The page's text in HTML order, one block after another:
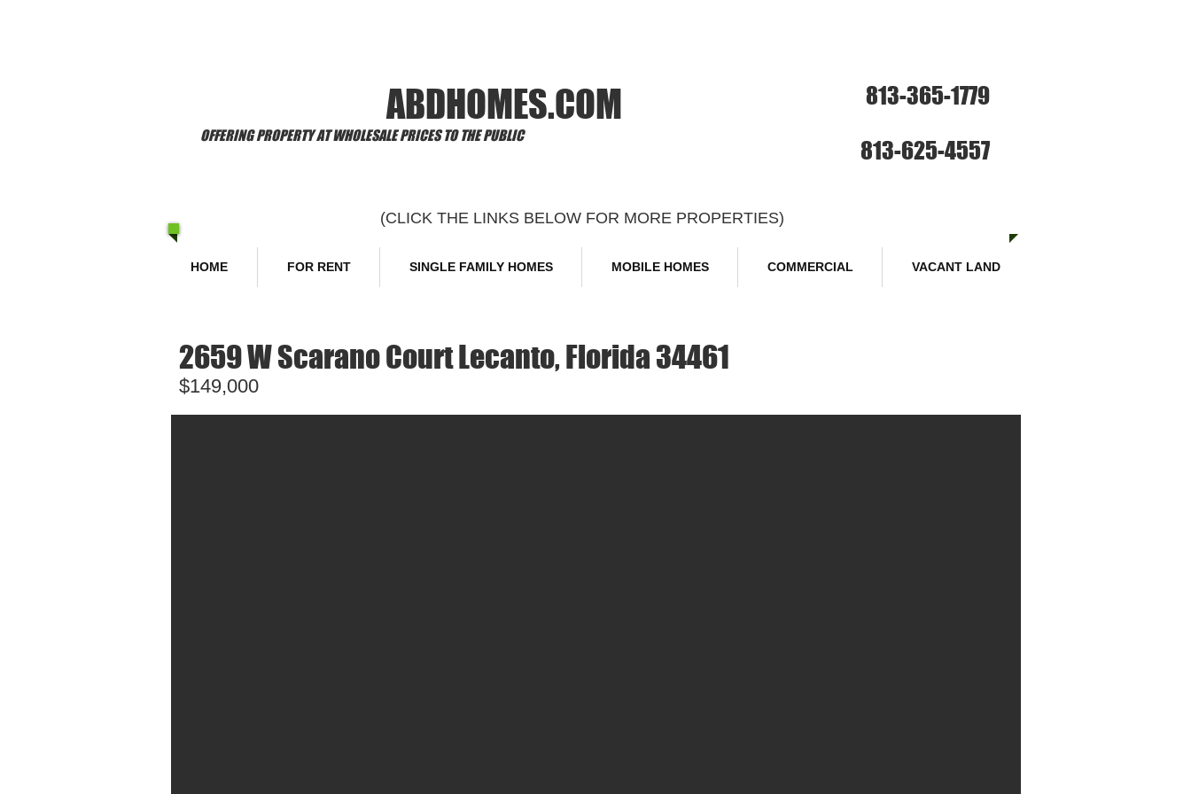
ABDHOMES.COM
OFFERING PROPERTY AT WHOLESALE PRICES TO THE PUBLIC
813-365-1779
813-625-4557
(CLICK THE LINKS BELOW FOR MORE PROPERTIES)
HOME FOR RENT SINGLE FAMILY HOMES MOBILE HOMES COMMERCIAL VACANT LAND
2659 W Scarano Court Lecanto, Florida 34461
$149,000